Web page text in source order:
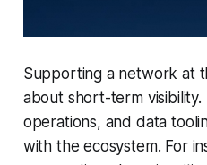
Supporting a network at
about short-term
operations, and data
with the ecosystem. For